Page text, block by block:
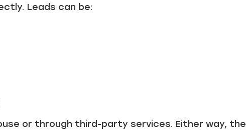
Leads can be:
or through third-party services. Either way, the